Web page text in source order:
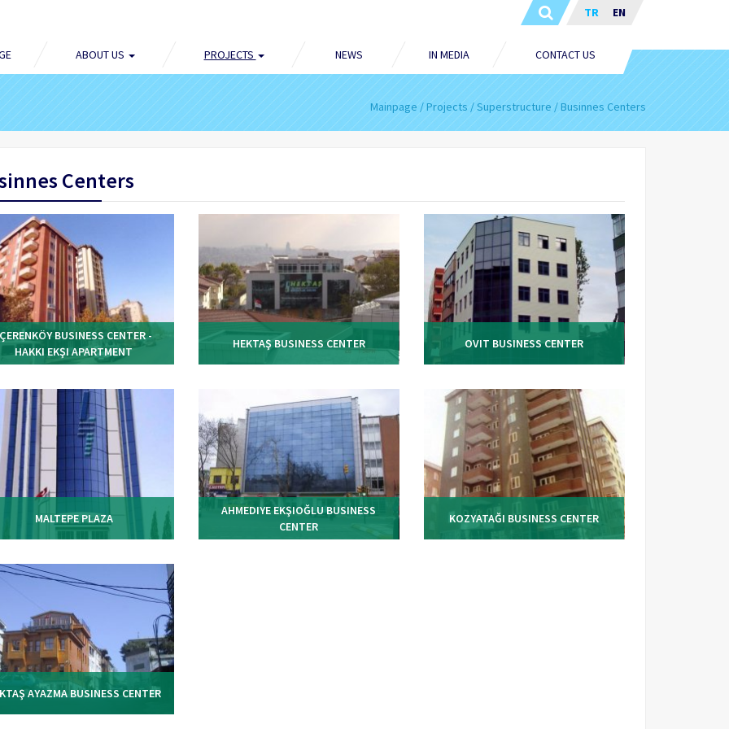
TR EN
ABOUT US PROJECTS NEWS IN MEDIA CONTACT US
Mainpage Projects Superstructure Businnes Centers
Centers
BUSINESS CENTER -
HAKKI EKŞI APARTMENT
HEKTAŞ BUSINESS CENTER OVIT BUSINESS CENTER
MALTEPE PLAZA
AHMEDIYE EKŞIOĞLU BUSINESS
CENTER
KOZYATAĞI BUSINESS CENTER
AYAZMA BUSINESS CENTER